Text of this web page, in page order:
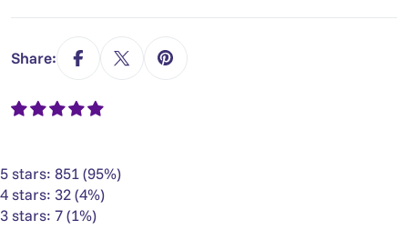
Share:
5 stars: 851 (95%)
4 stars: 32 (4%)
3 stars: 7 (1%)